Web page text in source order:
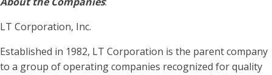
LT Corporation, Inc.
Established in 1982, LT Corporation is the parent company
to a group of operating companies recognized for quality